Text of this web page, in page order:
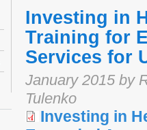
Investing in
Training for
Services for
January 2015 by
Tulenko
Investing in